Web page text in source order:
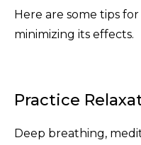
Here are some tips
minimizing its effects.
Practice
Deep breathing,